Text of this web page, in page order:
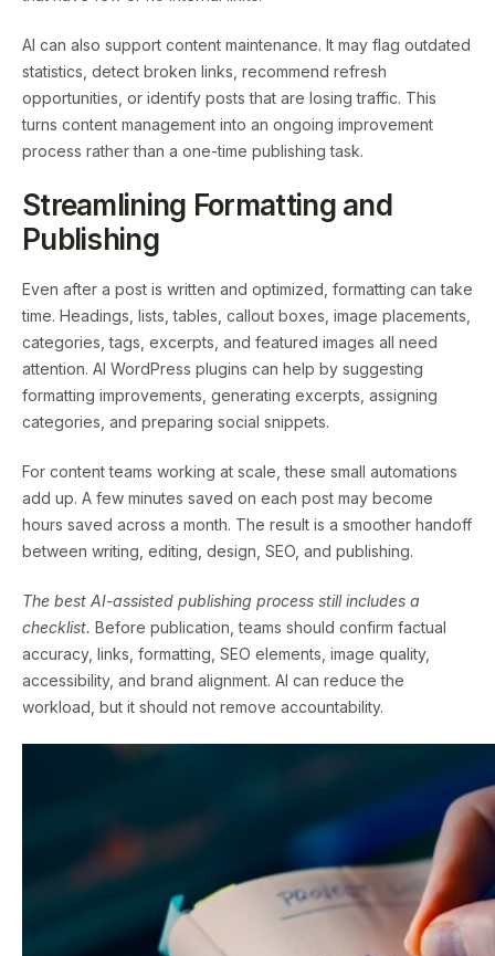
AI can also support content maintenance. It may flag outdated
statistics, detect broken links, recommend refresh
opportunities, or identify posts that are losing traffic. This
turns content management into an ongoing improvement
process rather than a one-time publishing task.
Streamlining Formatting and
Publishing
Even after a post is written and optimized, formatting can take
time. Headings, lists, tables, callout boxes, image placements,
categories, tags, excerpts, and featured images all need
attention. AI WordPress plugins can help by suggesting
formatting improvements, generating excerpts, assigning
categories, and preparing social snippets.
For content teams working at scale, these small automations
add up. A few minutes saved on each post may become
hours saved across a month. The result is a smoother handoff
between writing, editing, design, SEO, and publishing.
The best AI-assisted publishing process still includes a
checklist. Before publication, teams should confirm factual
accuracy, links, formatting, SEO elements, image quality,
accessibility, and brand alignment. AI can reduce the
workload, but it should not remove accountability.